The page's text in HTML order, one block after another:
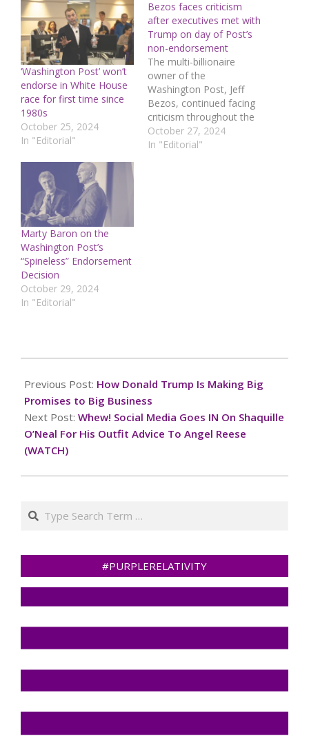
‘Washington Post’ won’t
endorse in White House
race for first time since
1980s
October 25, 2024
In "Editorial"
Bezos faces criticism
after executives met with
Trump on day of Post’s
non-endorsement
The multi-billionaire
owner of the
Washington Post, Jeff
Bezos, continued facing
criticism throughout the
weekend because
executives from his
October 27, 2024
In "Editorial"
Marty Baron on the
Washington Post’s
“Spineless” Endorsement
Decision
October 29, 2024
In "Editorial"
10-
26
Previous Post: How Donald Trump Is Making Big
Promises to Big Business
Next Post: Whew! Social Media Goes IN On Shaquille
O’Neal For His Outfit Advice To Angel Reese
(WATCH)
Search
#PURPLERELATIVITY